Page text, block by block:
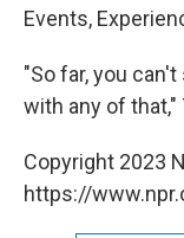
Events,
"So far, you
with any of that,"
Copyright 2023
https://